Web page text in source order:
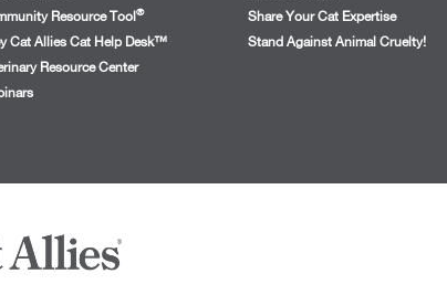
Resource Tool®
Cat Allies Cat Help Desk™
Resource Center
Share Your Cat Expertise
Stand Against Animal Cruelty!